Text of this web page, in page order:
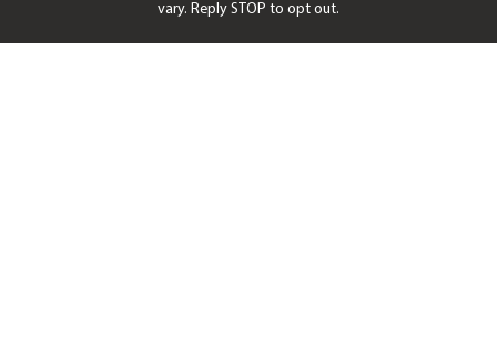
vary. Reply STOP to opt out.